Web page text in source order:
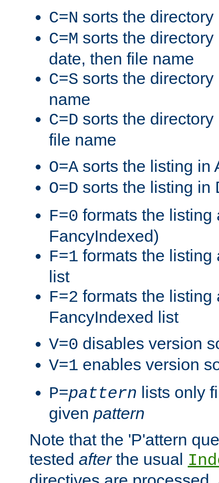
C=N sorts the
C=M sorts the
date, then file name
C=S sorts the
name
C=D sorts the
file name
O=A sorts the listing in
O=D sorts the listing in
F=0 formats the listing
FancyIndexed)
F=1 formats the listing
list
F=2 formats the listing
FancyIndexed list
V=0 disables version
V=1 enables version
P=pattern lists only
given pattern
Note that the 'P'attern
tested afterthe usual